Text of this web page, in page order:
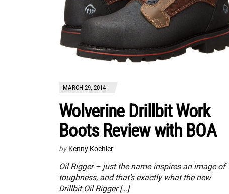
MARCH 29, 2014
Wolverine Drillbit Work
Boots Review with BOA
by Kenny Koehler
Oil Rigger – just the name inspires an image of
toughness, and that’s exactly what the new
Drillbit Oil Rigger […]